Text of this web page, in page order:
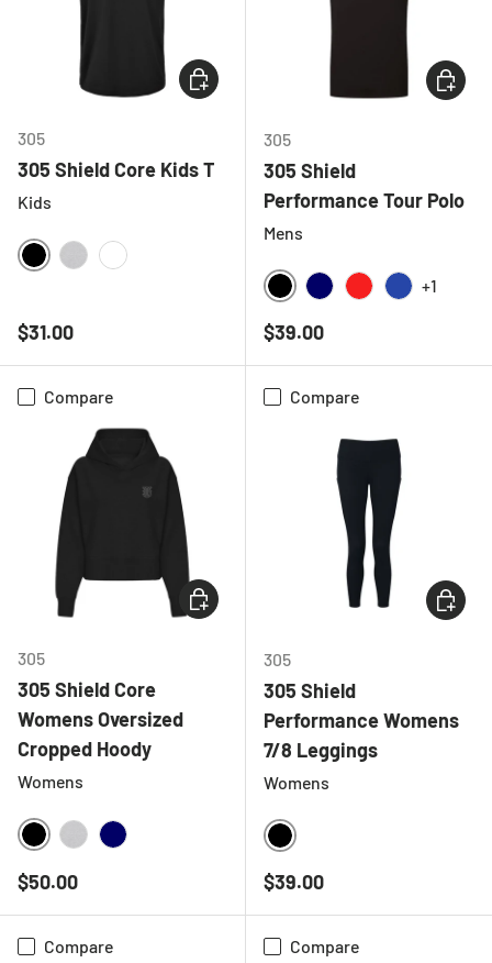
305
305 Shield Core Kids T
Kids
BLACK
Regular price
$31.00
CHOOSE OPTIONS
305
305 Shield
Performance Tour Polo
Mens
BLACK
+1
Regular price
$39.00
Compare
305
305 Shield Core
Womens Oversized
Cropped Hoody
Womens
BLACK
Regular price
$50.00
CHOOSE OPTIONS
Compare
305
305 Shield
Performance Womens
7/8 Leggings
Womens
BLACK
Regular price
$39.00
Compare Compare